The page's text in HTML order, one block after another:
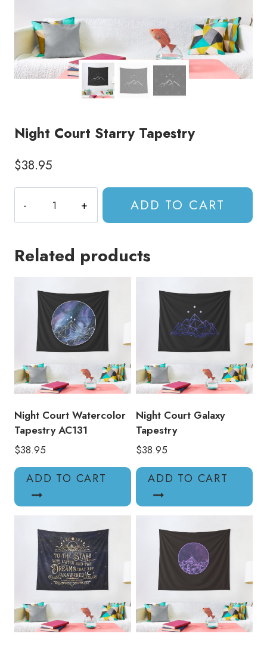
Night Court Starry Tapestry
$38.95
Court
Starry
quantity
ADD TO CART
Related products
Night Court Watercolor
Tapestry AC131
$38.95
ADD TO CART
Night Court Galaxy
Tapestry
$38.95
ADD TO CART